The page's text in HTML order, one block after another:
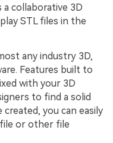
a collaborative 3D
STL files in the
any industry 3D,
Features built to
with your 3D
to find a solid
you can easily
or other file